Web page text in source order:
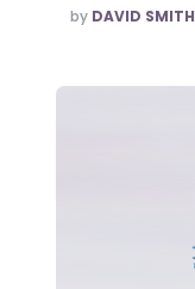
POSTED
BY
by DAVID SMITH